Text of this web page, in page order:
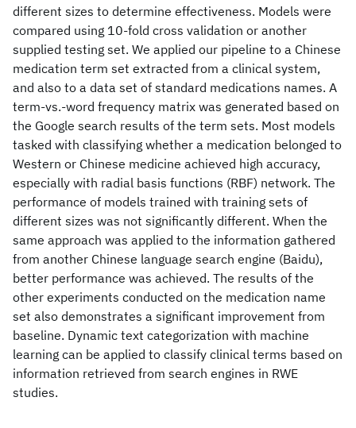
different sizes to determine effectiveness. Models were
compared using 10-fold cross validation or another
supplied testing set. We applied our pipeline to a Chinese
medication term set extracted from a clinical system,
and also to a data set of standard medications names. A
term-vs.-word frequency matrix was generated based on
the Google search results of the term sets. Most models
tasked with classifying whether a medication belonged to
Western or Chinese medicine achieved high accuracy,
especially with radial basis functions (RBF) network. The
performance of models trained with training sets of
different sizes was not significantly different. When the
same approach was applied to the information gathered
from another Chinese language search engine (Baidu),
better performance was achieved. The results of the
other experiments conducted on the medication name
set also demonstrates a significant improvement from
baseline. Dynamic text categorization with machine
learning can be applied to classify clinical terms based on
information retrieved from search engines in RWE
studies.